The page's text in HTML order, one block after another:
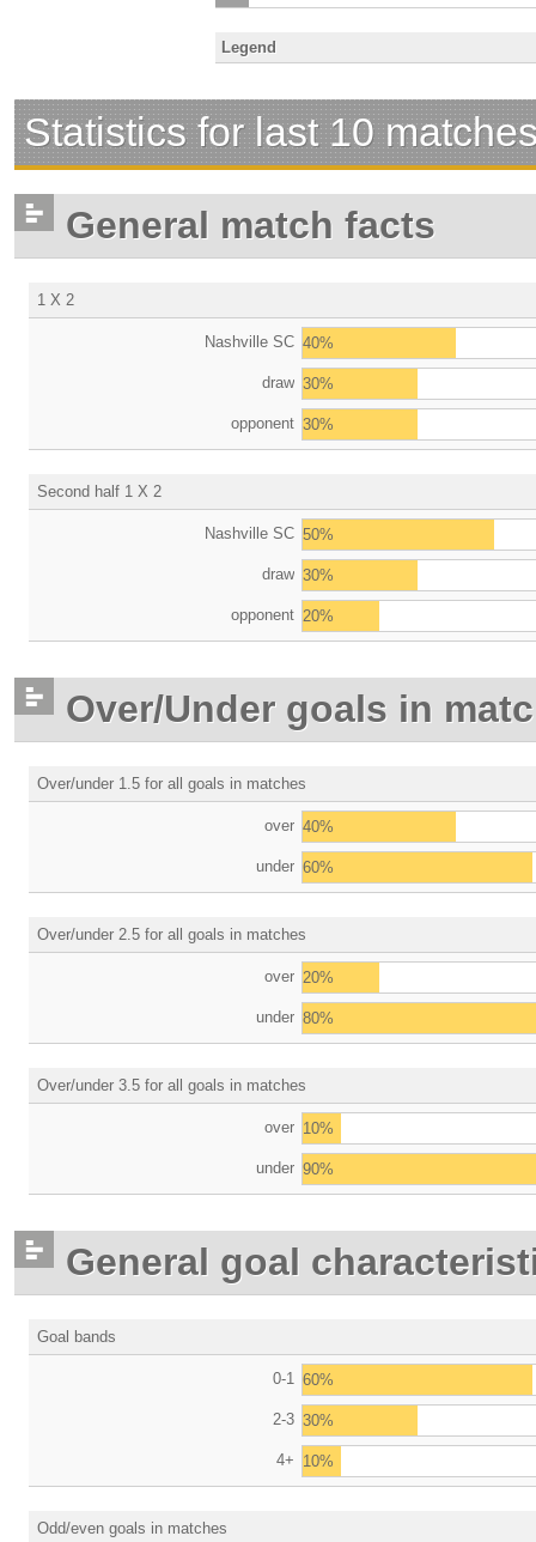
Legend
Statistics for last 10
General match facts
1 X 2
Nashville SC 40%
draw 30%
opponent 30%
Second half 1 X 2
Nashville SC 50%
draw 30%
opponent 20%
Over/Under goals in
Over/under 1.5 for all goals in matches
over 40%
under 60%
Over/under 2.5 for all goals in matches
over 20%
under 80%
Over/under 3.5 for all goals in matches
over 10%
under 90%
General goal
Goal bands
0-1 60%
2-3 30%
4+ 10%
Odd/even goals in matches